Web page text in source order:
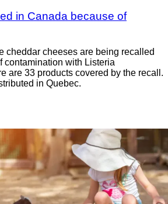
in Canada because of
cheddar cheeses are being recalled
contamination with Listeria
are 33 products covered by the recall.
in Quebec.